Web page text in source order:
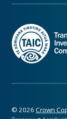
© 2026 Crown